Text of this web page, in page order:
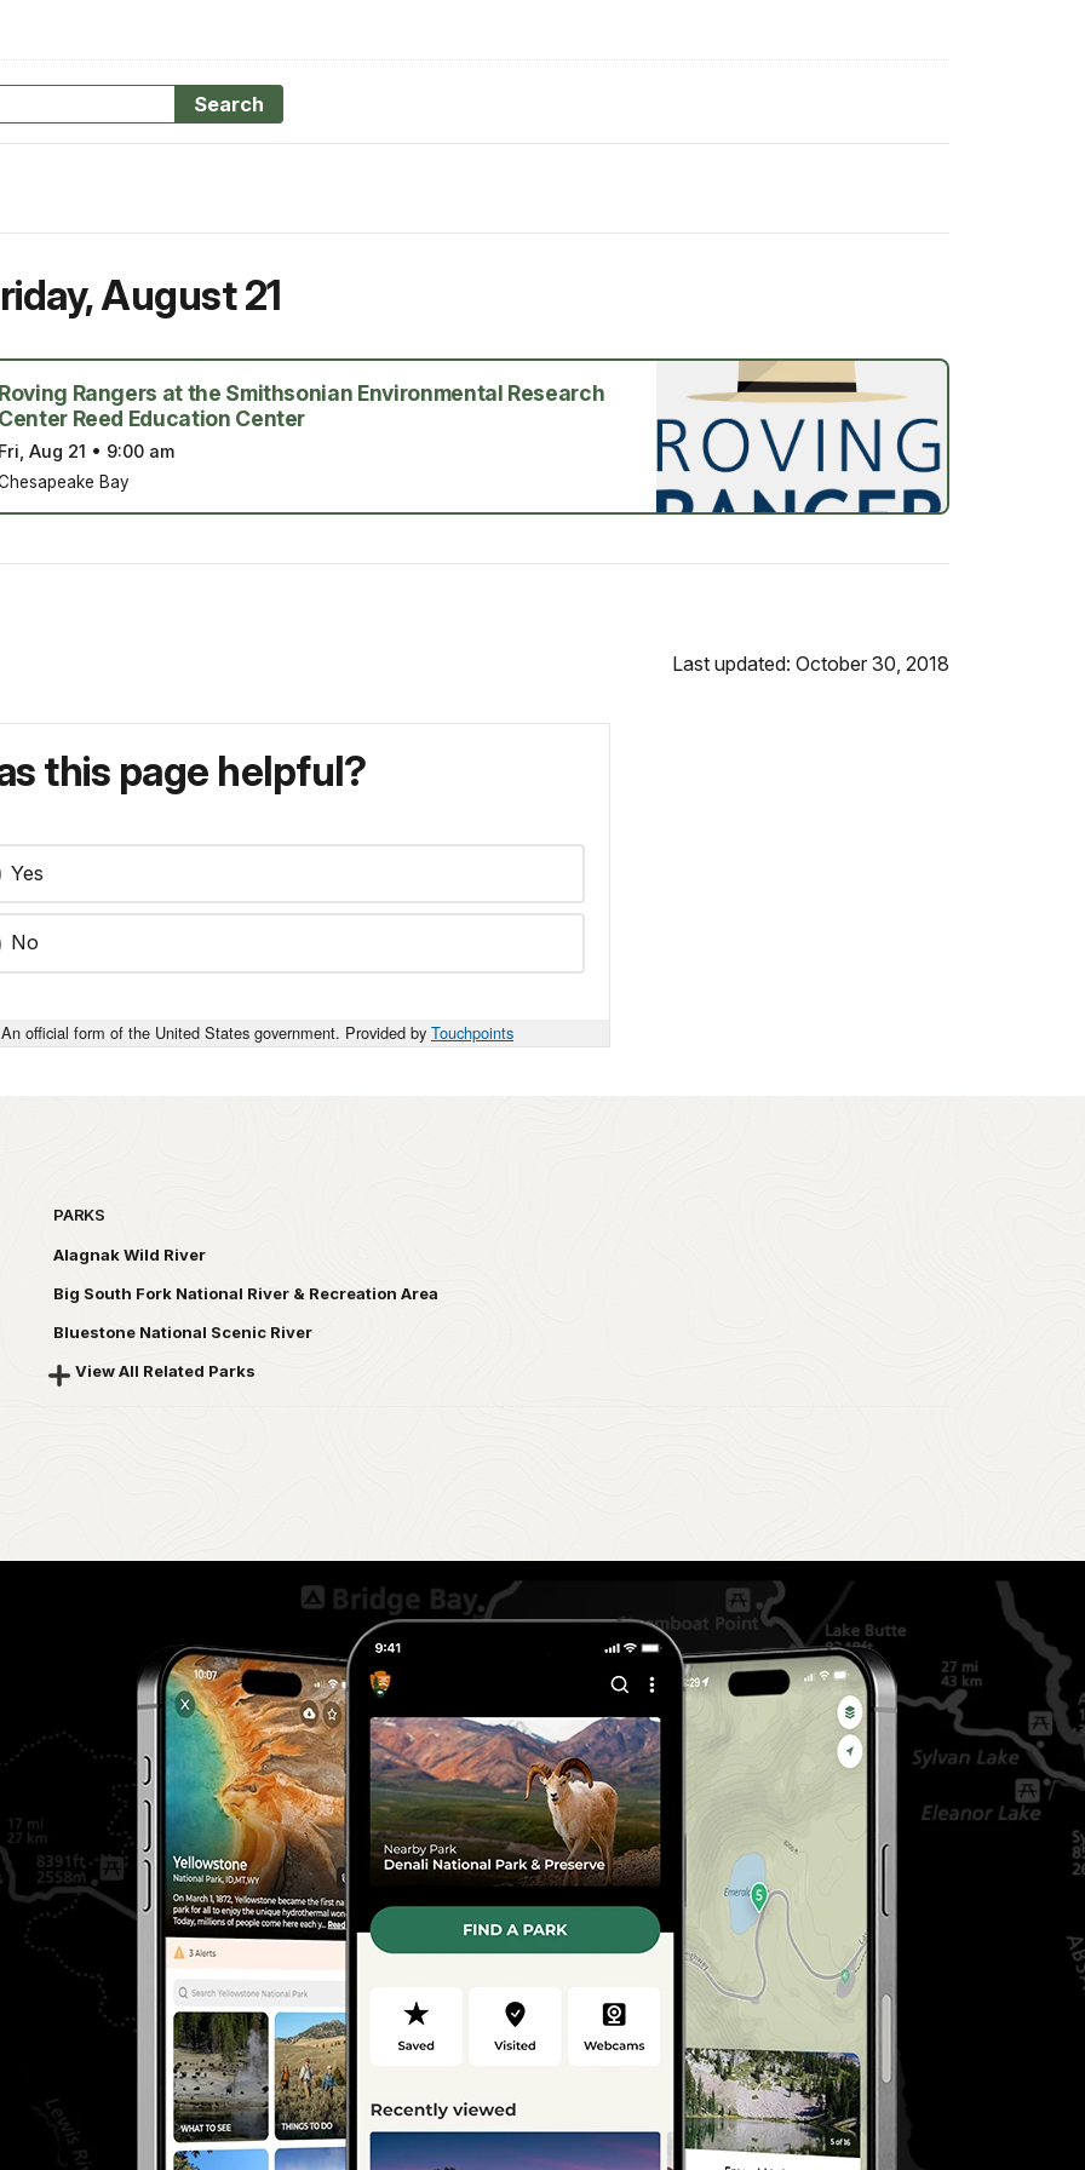
Search
,August 21
Rangers at the Smithsonian Environmental Research
Reed Education Center
Aug 21 • 9:00 am
Bay
Last updated: October 30, 2018
this page helpful?
Yes
No
An official form of the United States government. Provided by Touchpoints
PARKS
Alagnak Wild River
Big South Fork National River & Recreation Area
Bluestone National Scenic River
View All Related Parks